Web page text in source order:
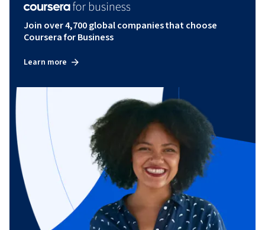
Join over 4,700 global companies that choose
Coursera for Business
Learn more